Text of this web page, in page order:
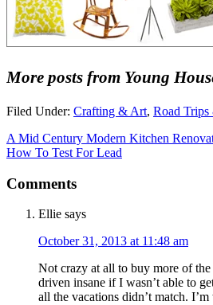
More posts from Young
Filed Under: Crafting & Art, Road Trips
A Mid Century Modern Kitchen
How To Test For Lead
Comments
Ellie says
October 31, 2013 at 11:48 am
Not crazy at all to buy more of
driven insane if I wasn’t able to
all the vacations didn’t match.